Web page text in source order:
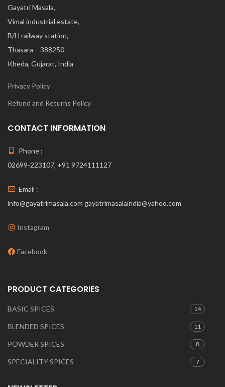
Gayatri Masala,
Vimal industrial estate,
B/H railway station,
Thasara – 388250
Kheda, Gujarat, India
Privacy Policy
Refund and Returns Policy
CONTACT INFORMATION
Phone :
02699-223107, +91 9724111127
Email :
info@gayatrimasala.com gayatrimasalaindia@yahoo.com
Instagram
Facebook
PRODUCT CATEGORIES
BASIC SPICES 14
BLENDED SPICES 11
POWDER SPICES 8
SPECIALITY SPICES 7